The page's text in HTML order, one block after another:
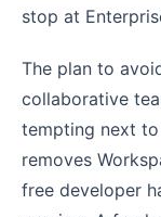
stop at
The plan to
collaborative
tempting next
removes
free developer